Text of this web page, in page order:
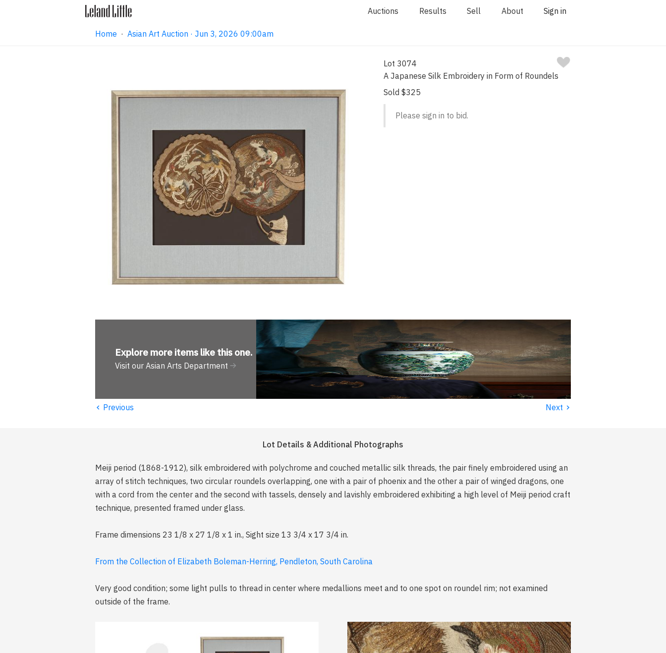
Auctions Results Sell About Sign in
Home · Asian Art Auction · Jun 3, 2026 09:00am
Lot 3074
A Japanese Silk Embroidery in Form of Roundels
Sold $325
Please sign in to bid.
Explore more items like this one.
Visit our Asian Arts Department
‹ Previous Next ›
Lot Details & Additional Photographs
Meiji period (1868-1912), silk embroidered with polychrome and couched metallic silk threads, the pair finely embroidered using an
array of stitch techniques, two circular roundels overlapping, one with a pair of phoenix and the other a pair of winged dragons, one
with a cord from the center and the second with tassels, densely and lavishly embroidered exhibiting a high level of Meiji period craft
technique, presented framed under glass.
Frame dimensions 23 1/8 x 27 1/8 x 1 in., Sight size 13 3/4 x 17 3/4 in.
From the Collection of Elizabeth Boleman-Herring, Pendleton, South Carolina
Very good condition; some light pulls to thread in center where medallions meet and to one spot on roundel rim; not examined
outside of the frame.